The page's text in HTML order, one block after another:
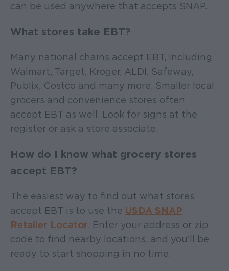
can be used anywhere that accepts SNAP.
What stores take EBT?
Many national chains accept EBT, including
Walmart, Target, Kroger, ALDI, Safeway,
Publix, Costco and many more. Smaller local
grocers and convenience stores often
accept EBT as well. Look for signs at the
register or ask a store associate.
How do I know what grocery stores
accept EBT?
The easiest way to find out what stores
accept EBT is to use the USDA SNAP
Retailer Locator. Enter your address or zip
code to find nearby locations, and you'll be
ready to start shopping in no time.